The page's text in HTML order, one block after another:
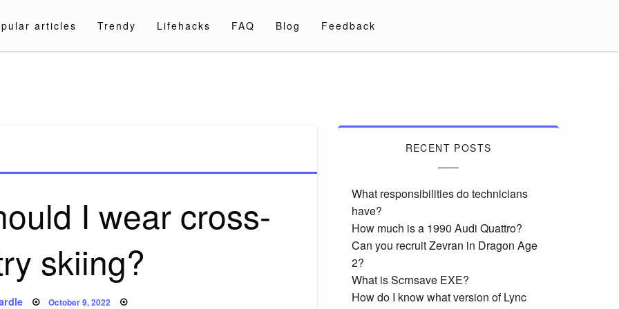
articles Trendy Lifehacks FAQ Blog Feedback
I wear cross-
skiing?
Posted
October 9, 2022
RECENT POSTS
What responsibilities do technicians
have?
How much is a 1990 Audi Quattro?
Can you recruit Zevran in Dragon Age
2?
What is Scrnsave EXE?
How do I know what version of Lync